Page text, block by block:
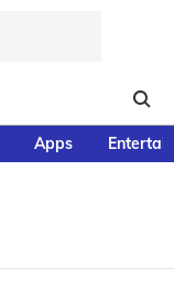
Apps